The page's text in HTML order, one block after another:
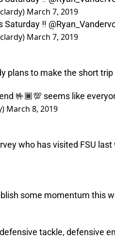
March 7, 2019
Saturday ‼️
March 7, 2019
plans to make the short
🤟🏾💯 seems like
March 8, 2019
who has visited FSU last
some momentum this
tackle, defensive